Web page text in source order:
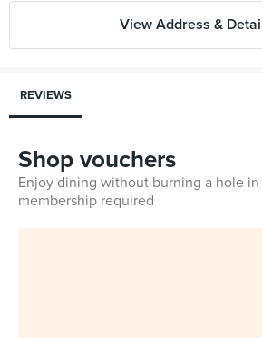
View Address &
REVIEWS
Shop vouchers
Enjoy dining without burning a hole
membership required